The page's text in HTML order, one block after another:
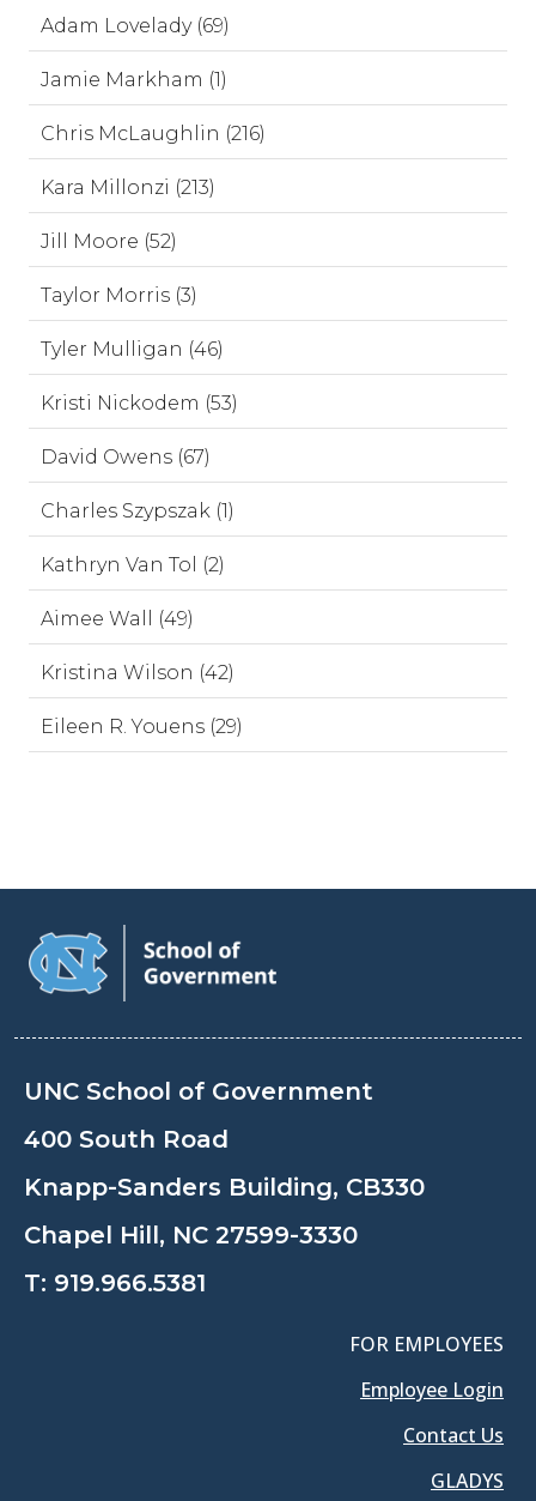
Adam Lovelady (69)
Jamie Markham (1)
Chris McLaughlin (216)
Kara Millonzi (213)
Jill Moore (52)
Taylor Morris (3)
Tyler Mulligan (46)
Kristi Nickodem (53)
David Owens (67)
Charles Szypszak (1)
Kathryn Van Tol (2)
Aimee Wall (49)
Kristina Wilson (42)
Eileen R. Youens (29)
UNC School of Government
400 South Road
Knapp-Sanders Building, CB330
Chapel Hill, NC 27599-3330
T: 919.966.5381
FOR EMPLOYEES
Employee Login
Contact Us
GLADYS